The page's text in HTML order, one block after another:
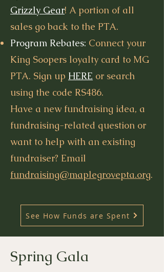
Grizzly Gear! A portion of all
sales go back to the PTA.
Program Rebates: Connect your
King Soopers loyalty card to MG
PTA. Sign up HERE or search
using the code RS486.
Have a new fundraising idea, a
fundraising-related question or
want to help with an existing
fundraiser? Email
fundraising@maplegrovepta.org.
See How Funds are Spent
Spring Gala